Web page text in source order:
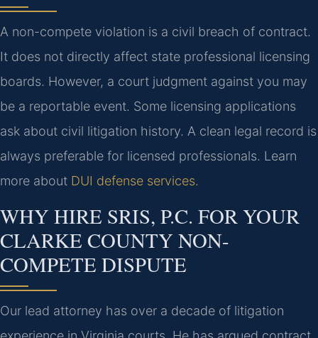
A non-compete violation is a civil breach of contract.
It does not directly affect state professional licensing
boards. However, a court judgment against you may
be a reportable event. Some licensing applications
ask about civil litigation history. A clean legal record is
always preferable for licensed professionals. Learn
more about DUI defense services.
WHY HIRE SRIS, P.C. FOR YOUR
CLARKE COUNTY NON-
COMPETE DISPUTE
Our lead attorney has over a decade of litigation